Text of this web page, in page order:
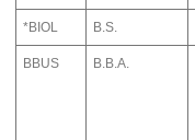
*BIOL B.S.
BBUS B.B.A.